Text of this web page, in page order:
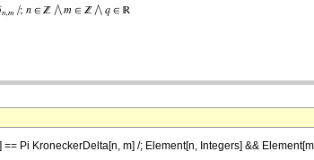
Pi KroneckerDelta[n, m] /; Element[n, Integers] &&